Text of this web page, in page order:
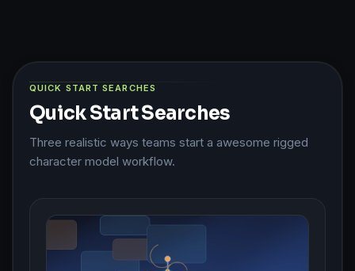
QUICK START SEARCHES
Quick Start Searches
Three realistic ways teams start a awesome rigged
character model workflow.